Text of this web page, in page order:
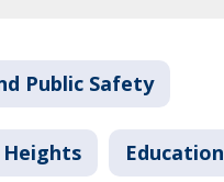
Public Safety
Education